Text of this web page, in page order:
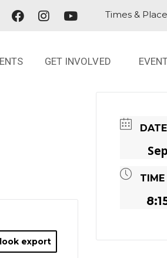
Times & Place
GET INVOLVED
export
DATE
TIME